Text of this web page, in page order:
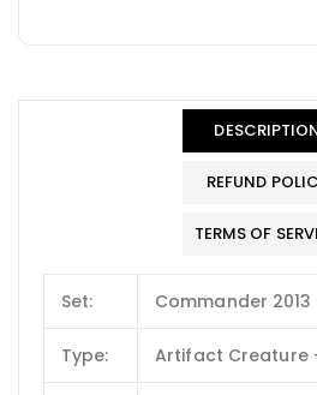
REFUND
TERMS OF
Set: Commander 2013
Type: Artifact Creature